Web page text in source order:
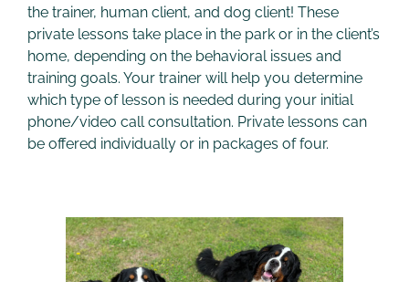
the trainer, human client, and dog client! These
private lessons take place in the park or in the client’s
home, depending on the behavioral issues and
training goals. Your trainer will help you determine
which type of lesson is needed during your initial
phone/video call consultation. Private lessons can
be offered individually or in packages of four.